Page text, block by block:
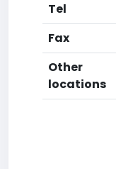
Tel
Fax
Other
locations